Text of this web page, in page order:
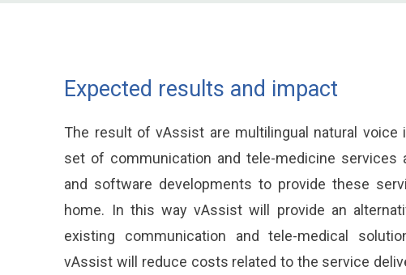
Expected results and impact
The result of vAssist are multilingual natural
set of communication and tele-medicine services
and software developments to provide these
home. In this way vAssist will provide an
existing communication and tele-medical
vAssist will reduce costs related to the service